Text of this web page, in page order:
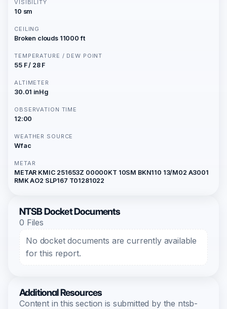
VISIBILITY
10 sm
CEILING
Broken clouds 11000 ft
TEMPERATURE / DEW POINT
55 F / 28 F
ALTIMETER
30.01 inHg
OBSERVATION TIME
12:00
WEATHER SOURCE
Wfac
METAR
METAR KMIC 251653Z 00000KT 10SM BKN110 13/M02 A3001
RMK AO2 SLP167 T01281022
NTSB Docket Documents
0 Files
No docket documents are currently available
for this report.
Additional Resources
Content in this section is submitted by the ntsb-